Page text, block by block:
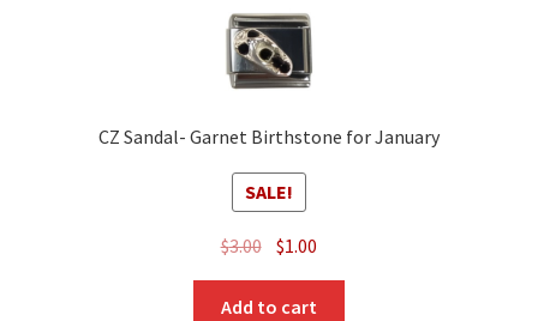
CZ Sandal- Garnet Birthstone for January
SALE!
$3.00 Original
price
was:
$1.00
price
Add to cart